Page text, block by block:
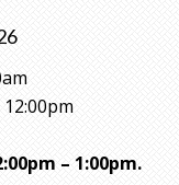
12:00pm
– 1:00pm.